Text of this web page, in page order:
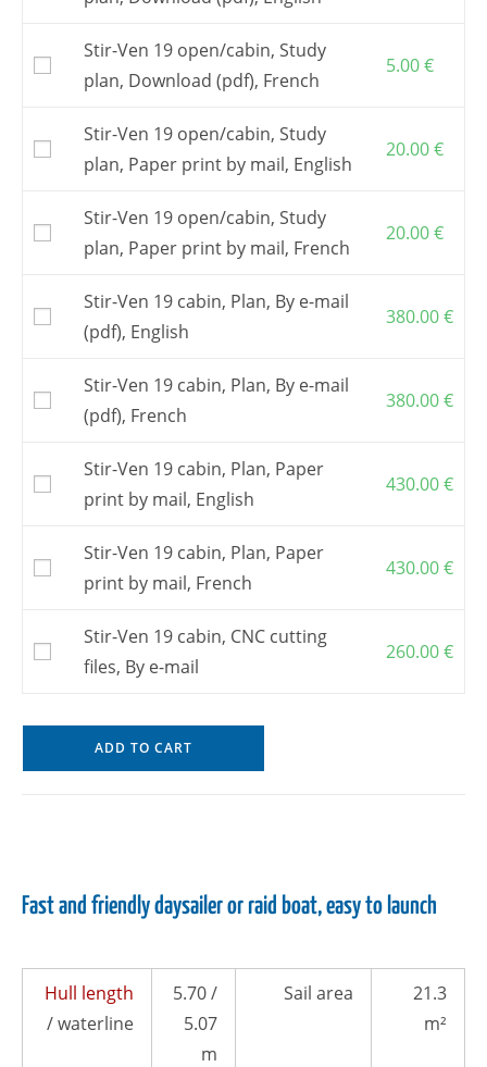
to order the study plan.
The study plan is common to both versions,
open and cabin.
TheBuilding plan is the basic document to
e-mail assistance.
Attention: building this boat requires
You may also buy theCNC cutting files
allowing you sub-contracting the kit to a local
company
The kit is to be ordered from one of my
Postage and VAT, if applicable, are included in
Stir-Ven 19 open/cabin, Study
plan, Download (pdf), French
5.00€
Stir-Ven 19 open/cabin, Study
plan, Paper print by mail, English
20.00€
Stir-Ven 19 open/cabin, Study
plan, Paper print by mail, French
20.00€
Stir-Ven 19 cabin, Plan, By e-mail
(pdf), English
380.00€
Stir-Ven 19 cabin, Plan, By e-mail
(pdf), French
380.00€
Stir-Ven 19 cabin, Plan, Paper
print by mail, English
430.00€
Stir-Ven 19 cabin, Plan, Paper
print by mail, French
430.00€
Stir-Ven 19 cabin, CNC cutting
files, By e-mail
260.00€
ADD TO CART
Fast and friendly daysailer or raid boat, easy to launch
Hull length
/ waterline
5.70 /
5.07
m
Sail area
21.3
m²